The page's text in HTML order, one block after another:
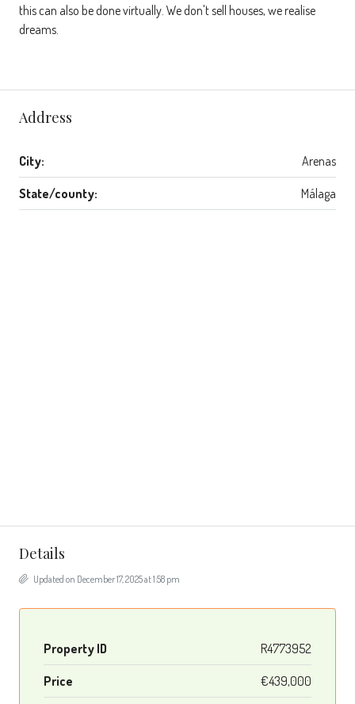
this can also be done virtually. We don't sell houses, we realise
dreams.
Address
City: Arenas
State/county: Málaga
Details
Updated on December 17, 2025 at 1:58 pm
Property ID R4773952
Price €439,000